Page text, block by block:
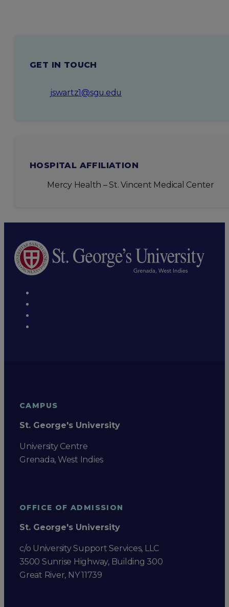
GET IN TOUCH
jswartz1@sgu.edu
HOSPITAL AFFILIATION
Mercy Health – St. Vincent Medical Center
CAMPUS
St. George's University
University Centre
Grenada, West Indies
OFFICE OF ADMISSION
St. George's University
c/o University Support Services, LLC
3500 Sunrise Highway, Building 300
Great River, NY 11739